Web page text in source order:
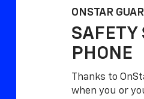
ONSTAR
SAFETY
PHONE
Thanks to
when you or